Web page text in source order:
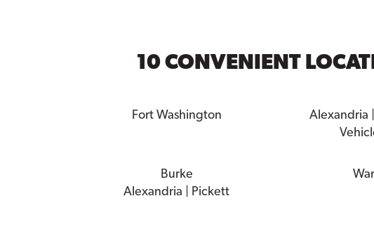
10 CONVENIENT
Fort Washington
Alexandria
Burke
Alexandria | Pickett